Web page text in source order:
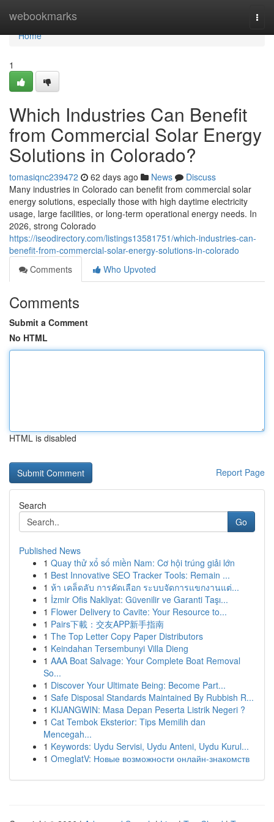
webookmarks
Home
Home
1
Which Industries Can Benefit
from Commercial Solar Energy
Solutions in Colorado?
tomasiqnc239472 62 days ago News
Discuss
Many industries in Colorado can benefit from commercial solar
energy solutions, especially those with high daytime electricity
usage, large facilities, or long-term operational energy needs. In
2026, strong Colorado
https://iseodirectory.com/listings13581751/which-industries-can-
benefit-from-commercial-solar-energy-solutions-in-colorado
Comments
Who Upvoted
Comments
Submit a Comment
No HTML
HTML is disabled
Report Page
Search
Go
Published News
1 Quay thử xổ số miền Nam: Cơ hội trúng giải lớn
1 Best Innovative SEO Tracker Tools: Remain ...
1 ห้า เคล็ดลับ การคัดเลือก ระบบจัดการแขกงานแต่...
1 İzmir Ofis Nakliyat: Güvenilir ve Garanti Taşı...
1 Flower Delivery to Cavite: Your Resource to...
1 Pairs下載：交友APP新手指南
1 The Top Letter Copy Paper Distributors
1 Keindahan Tersembunyi Villa Dieng
1 AAA Boat Salvage: Your Complete Boat Removal
So...
1 Discover Your Ultimate Being: Become Part...
1 Safe Disposal Standards Maintained By Rubbish R...
1 KIJANGWIN: Masa Depan Peserta Listrik Negeri ?
1 Cat Tembok Eksterior: Tips Memilih dan
Mencegah...
1 Keywords: Uydu Servisi, Uydu Anteni, Uydu Kurul...
1 OmeglatV: Новые возможности онлайн-знакомств